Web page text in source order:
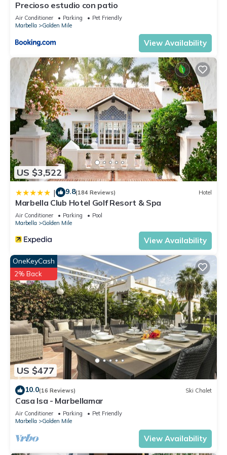
Precioso estudio con patio
Air Conditioner Parking
Pet Friendly
Marbella
Golden Mile
View Availability
US $3,522
| 9.8(184 Reviews) Hotel
Marbella Club Hotel Golf Resort & Spa
Air Conditioner Parking
Pool
Marbella
Golden Mile
View Availability
US $477
OneKeyCash
2% Back
10.0(16 Reviews) Ski Chalet
Casa Isa - Marbellamar
Air Conditioner Parking
Pet Friendly
Marbella
Golden Mile
View Availability